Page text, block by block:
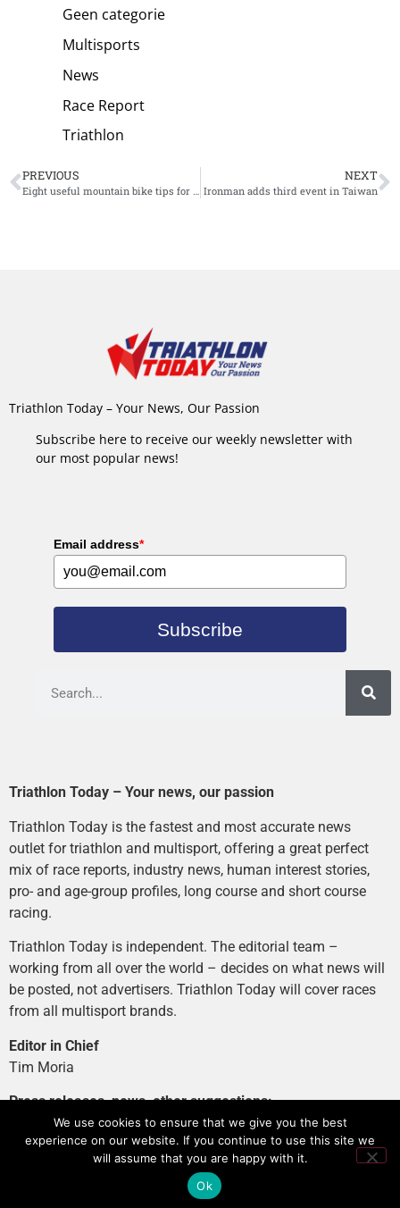
Geen categorie
Multisports
News
Race Report
Triathlon
PREVIOUS
Eight useful mountain bike tips for beginners
NEXT
Ironman adds third event in Taiwan
Triathlon Today – Your News, Our Passion
Subscribe here to receive our weekly newsletter with
our most popular news!
Email address*
Subscribe
Triathlon Today – Your news, our passion
Triathlon Today is the fastest and most accurate news
outlet for triathlon and multisport, offering a great perfect
mix of race reports, industry news, human interest stories,
pro- and age-group profiles, long course and short course
racing.
Triathlon Today is independent. The editorial team –
working from all over the world – decides on what news will
be posted, not advertisers. Triathlon Today will cover races
from all multisport brands.
Editor in Chief
Tim Moria
Press releases, news, other suggestions:
news@tri-today.com
Advertising, branded content:
We use cookies to ensure that we give you the best
experience on our website. If you continue to use this site we
will assume that you are happy with it.
Ok